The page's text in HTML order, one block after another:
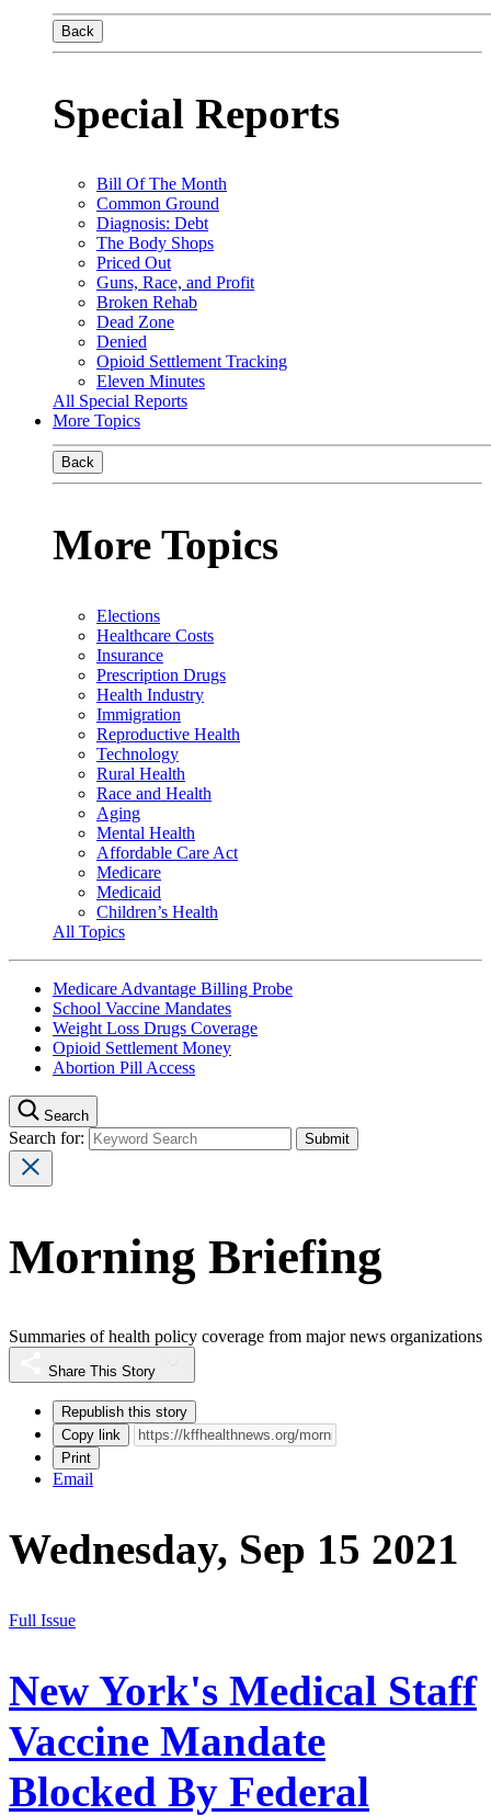
Back
Special Reports
Bill Of The Month
Common Ground
Diagnosis: Debt
The Body Shops
Priced Out
Guns, Race, and Profit
Broken Rehab
Dead Zone
Denied
Opioid Settlement Tracking
Eleven Minutes
All Special Reports
More Topics
Back
More Topics
Elections
Healthcare Costs
Insurance
Prescription Drugs
Health Industry
Immigration
Reproductive Health
Technology
Rural Health
Race and Health
Aging
Mental Health
Affordable Care Act
Medicare
Medicaid
Children’s Health
All Topics
Medicare Advantage Billing Probe
School Vaccine Mandates
Weight Loss Drugs Coverage
Opioid Settlement Money
Abortion Pill Access
Search
Search for:
Morning Briefing
Summaries of health policy coverage from major news organizations
Share This Story
Republish this story
Copy link
Print
Email
Wednesday, Sep 15 2021
Full Issue
New York's Medical Staff
Vaccine Mandate
Blocked By Federal